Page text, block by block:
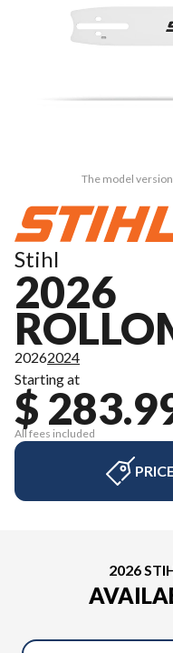
The model
Stihl
2026
20262024
Starting at
$
All fees included
2026